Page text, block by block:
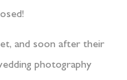
and soon after their
photography